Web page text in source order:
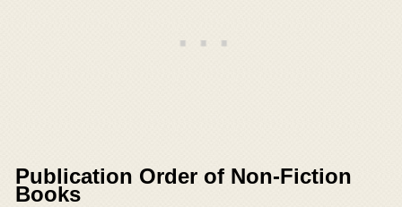
Publication Order of Non-Fiction
Books